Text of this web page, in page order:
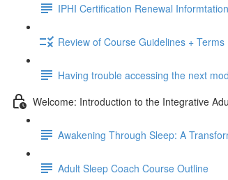
IPHI Certification Renewal
Review of Course Guidelines + Terms
Having trouble accessing the next
Welcome: Introduction to the Integrative
Awakening Through Sleep: A
Adult Sleep Coach Course Outline